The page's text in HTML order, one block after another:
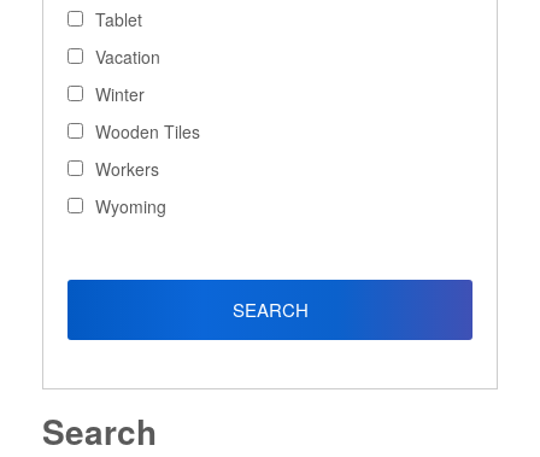
Tablet
Vacation
Winter
Wooden Tiles
Workers
Wyoming
Search